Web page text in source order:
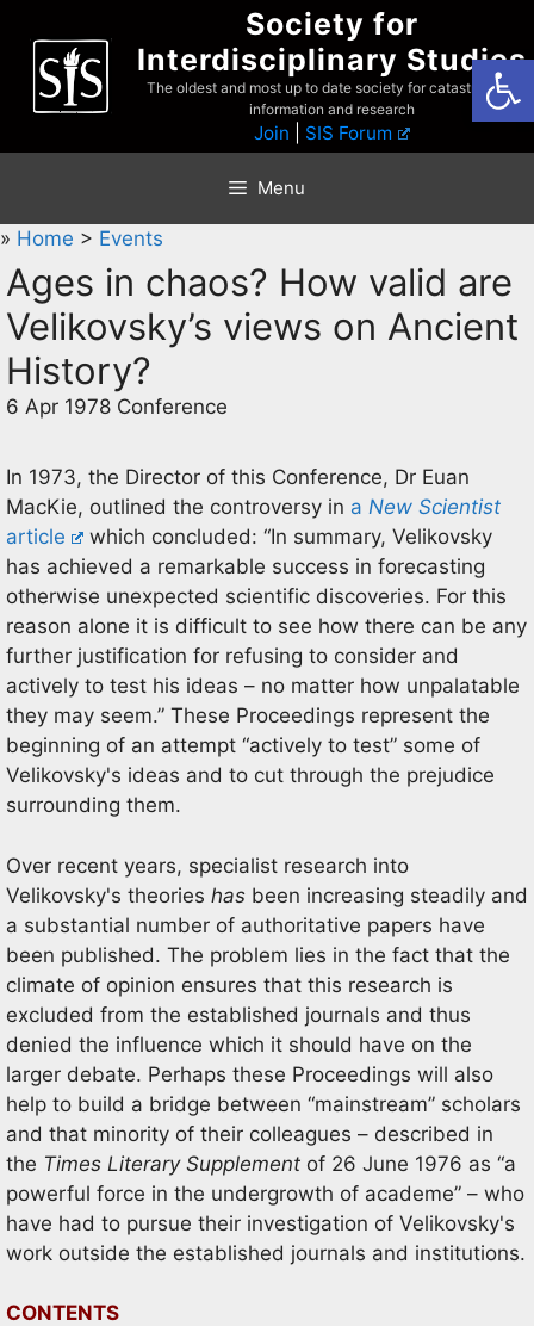
content
Society for
Interdisciplinary Studies
The oldest and most up to date society for catastrophist
information and research
Join SIS Forum
Menu
» Home > Events
Ages in chaos? How valid are
Velikovsky’s views on Ancient
History?
6 Apr 1978 Conference
In 1973, the Director of this Conference, Dr Euan
MacKie, outlined the controversy in a New Scientist
article
which concluded: “In summary, Velikovsky
has achieved a remarkable success in forecasting
otherwise unexpected scientific discoveries. For this
reason alone it is difficult to see how there can be any
further justification for refusing to consider and
actively to test his ideas – no matter how unpalatable
they may seem.” These Proceedings represent the
beginning of an attempt “actively to test” some of
Velikovsky's ideas and to cut through the prejudice
surrounding them.
Over recent years, specialist research into
Velikovsky's theories has been increasing steadily and
a substantial number of authoritative papers have
been published. The problem lies in the fact that the
climate of opinion ensures that this research is
excluded from the established journals and thus
denied the influence which it should have on the
larger debate. Perhaps these Proceedings will also
help to build a bridge between “mainstream” scholars
and that minority of their colleagues – described in
the Times Literary Supplement of 26 June 1976 as “a
powerful force in the undergrowth of academe” – who
have had to pursue their investigation of Velikovsky's
work outside the established journals and institutions.
CONTENTS